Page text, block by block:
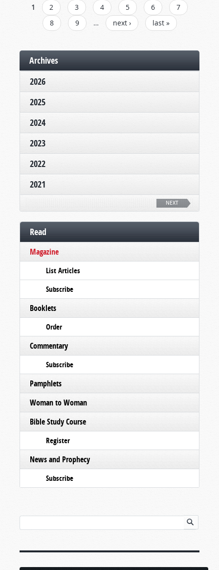
PAGES
1 2 3 4 5 6
7
8
9 … next › last »
Archives
2026
2025
2024
2023
2022
2021
NEXT
Read
Magazine
List Articles
Subscribe
Booklets
Order
Commentary
Subscribe
Pamphlets
Woman to Woman
Bible Study Course
Register
News and Prophecy
Subscribe